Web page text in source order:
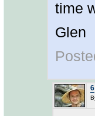
time
Glen
6